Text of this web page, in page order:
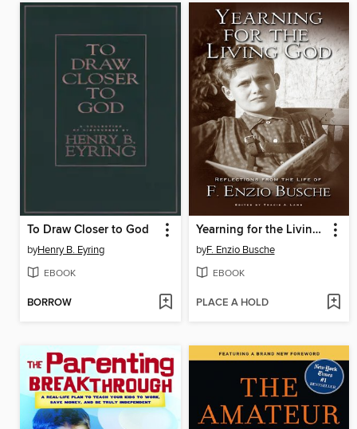
To Draw Closer to God
byHenry B. Eyring
EBOOK
BORROW
Yearning for the Living God
byF. Enzio Busche
EBOOK
PLACE A HOLD